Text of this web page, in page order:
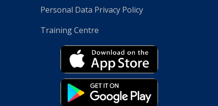
Personal Data Privacy Policy
Training Centre